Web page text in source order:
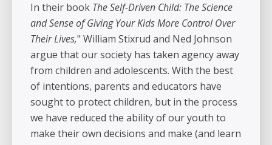
In their book The Self-Driven Child: The Science
and Sense of Giving Your Kids More Control Over
Their Lives," William Stixrud and Ned Johnson
argue that our society has taken agency away
from children and adolescents. With the best
of intentions, parents and educators have
sought to protect children, but in the process
we have reduced the ability of our youth to
make their own decisions and make (and learn